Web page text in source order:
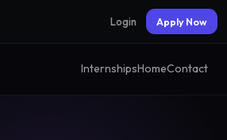
Login Apply Now
InternshipsHomeContact